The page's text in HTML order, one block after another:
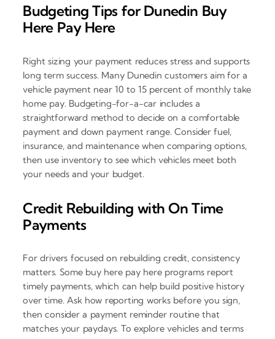
Budgeting Tips for Dunedin Buy
Here Pay Here
Right sizing your payment reduces stress and supports
long term success. Many Dunedin customers aim for a
vehicle payment near 10 to 15 percent of monthly take
home pay. Budgeting-for-a-car includes a
straightforward method to decide on a comfortable
payment and down payment range. Consider fuel,
insurance, and maintenance when comparing options,
then use inventory to see which vehicles meet both
your needs and your budget.
Credit Rebuilding with On Time
Payments
For drivers focused on rebuilding credit, consistency
matters. Some buy here pay here programs report
timely payments, which can help build positive history
over time. Ask how reporting works before you sign,
then consider a payment reminder routine that
matches your paydays. To explore vehicles and terms